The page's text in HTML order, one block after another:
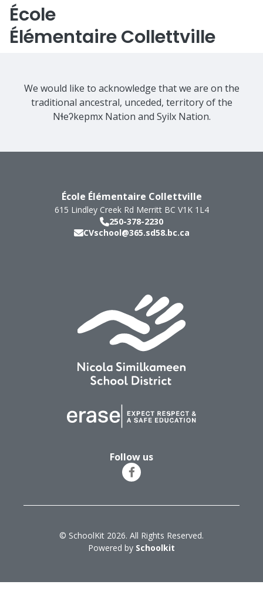
École
Élémentaire Collettville
We would like to acknowledge that we are on the
traditional ancestral, unceded, territory of the
Nɬeʔkepmx Nation and Syilx Nation.
École Élémentaire Collettville
615 Lindley Creek Rd Merritt BC V1K 1L4
250-378-2230
CVschool@365.sd58.bc.ca
Follow us
© SchoolKit 2026. All Rights Reserved.
Powered by Schoolkit